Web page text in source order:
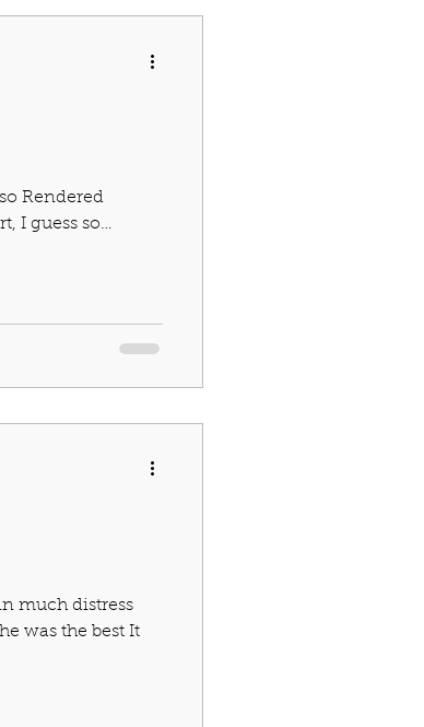
Rendered
I guess so…
much distress
was the best It